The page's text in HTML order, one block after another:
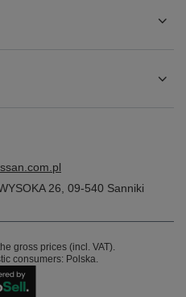
26 09-540 Sanniki
gross prices (incl. VAT).
consumers: Polska.